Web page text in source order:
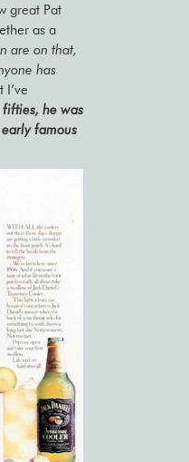
great Pat
as a
are on that,
has
I’ve
he was
famous